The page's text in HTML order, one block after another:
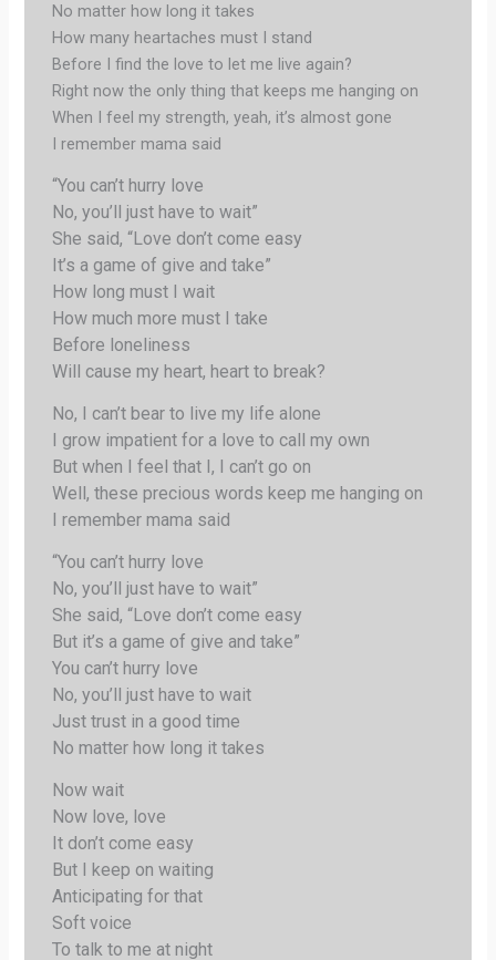
No matter how long it takes
How many heartaches must I stand
Before I find the love to let me live again?
Right now the only thing that keeps me hanging on
When I feel my strength, yeah, it’s almost gone
I remember mama said
“You can’t hurry love
No, you’ll just have to wait”
She said, “Love don’t come easy
It’s a game of give and take”
How long must I wait
How much more must I take
Before loneliness
Will cause my heart, heart to break?
No, I can’t bear to live my life alone
I grow impatient for a love to call my own
But when I feel that I, I can’t go on
Well, these precious words keep me hanging on
I remember mama said
“You can’t hurry love
No, you’ll just have to wait”
She said, “Love don’t come easy
But it’s a game of give and take”
You can’t hurry love
No, you’ll just have to wait
Just trust in a good time
No matter how long it takes
Now wait
Now love, love
It don’t come easy
But I keep on waiting
Anticipating for that
Soft voice
To talk to me at night